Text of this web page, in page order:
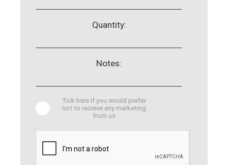
Quantity:
Notes:
Tick here if you would prefer
not to recieve any marketing
from us